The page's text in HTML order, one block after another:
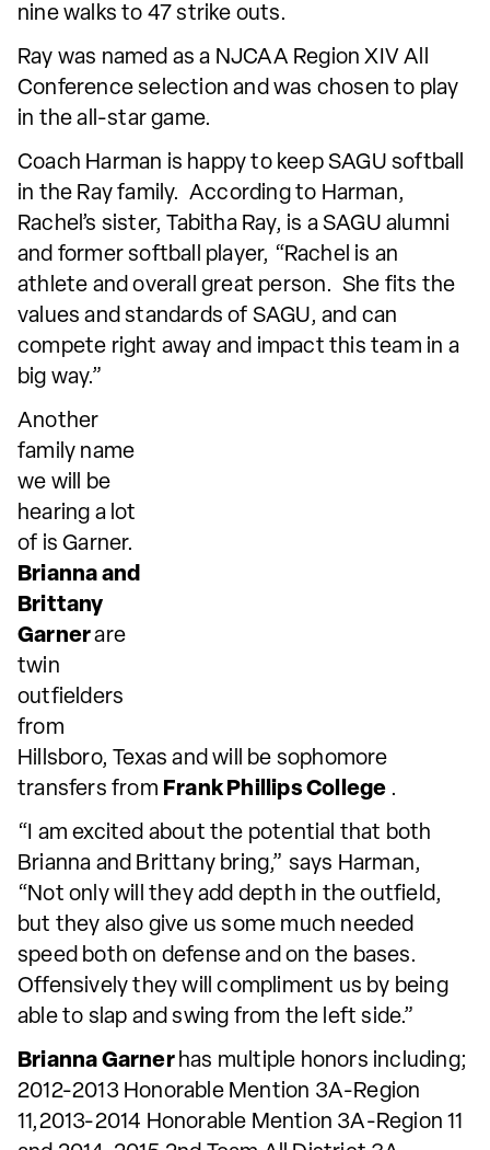
nine walks to 47 strike outs.
Ray was named as a NJCAA Region XIV All
Conference selection and was chosen to play
in the all-star game.
Coach Harman is happy to keep SAGU softball
in the Ray family. According to Harman,
Rachel’s sister, Tabitha Ray, is a SAGU alumni
and former softball player, “Rachel is an
athlete and overall great person. She fits the
values and standards of SAGU, and can
compete right away and impact this team in a
big way.”
Another
family name
we will be
hearing a lot
of is Garner.
Brianna and
Brittany
Garnerare
twin
outfielders
from
Hillsboro, Texas and will be sophomore
transfers from Frank Phillips College .
“I am excited about the potential that both
Brianna and Brittany bring,” says Harman,
“Not only will they add depth in the outfield,
but they also give us some much needed
speed both on defense and on the bases.
Offensively they will compliment us by being
able to slap and swing from the left side.”
Brianna Garner has multiple honors including;
2012-2013 Honorable Mention 3A-Region
11,2013-2014 Honorable Mention 3A-Region 11